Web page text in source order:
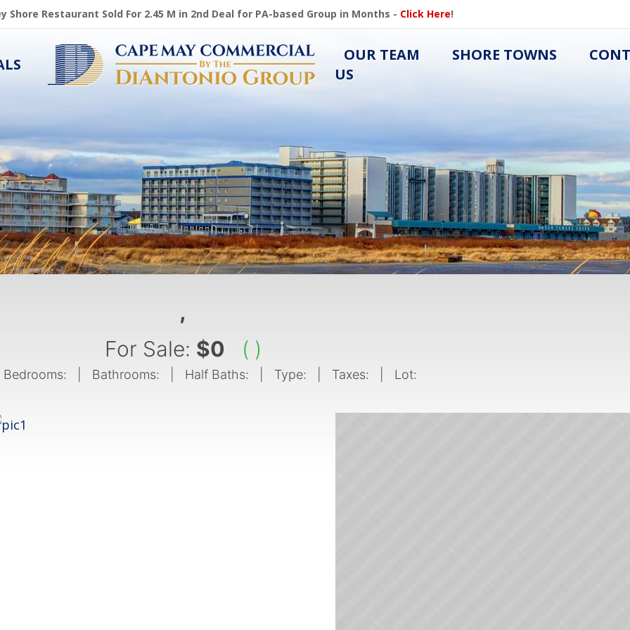
Shore Restaurant Sold For 2.45 M in 2nd Deal for PA-based Group in Months - Click Here!
OUR TEAM SHORE TOWNS
US
,
For Sale: $0 ( )
| Bathrooms: | Half Baths: | Type: | Taxes: | Lot: